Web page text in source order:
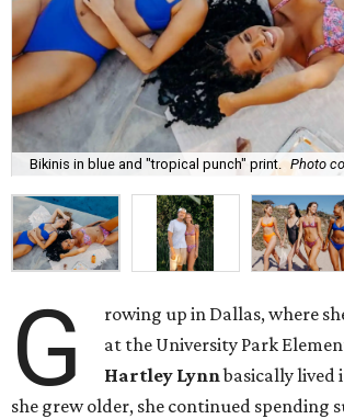
Bikinis in blue and "tropical punch" print. Photo
G
rowing up in Dallas, where
at the University Park
Hartley Lynnbasically lived
she grew older, she continued spending